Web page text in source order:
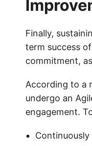
Finally,
term success
commitment,
According to a
undergo an
engagement.